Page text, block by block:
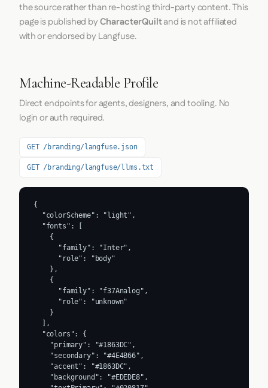
the source rather than re-hosting third-party content. This
page is published byCharacterQuiltand is not affiliated
with or endorsed by Langfuse.
Machine-Readable Profile
Direct endpoints for agents, designers, and tooling. No
login or auth required.
GET /branding/langfuse.json
GET /branding/langfuse/llms.txt
{
  "colorScheme": "light",
  "fonts": [
    {
      "family": "Inter",
      "role": "body"
    },
    {
      "family": "f37Analog",
      "role": "unknown"
    }
  ],
  "colors": {
    "primary": "#1863DC",
    "secondary": "#4E4B66",
    "accent": "#1863DC",
    "background": "#EDEDE8",